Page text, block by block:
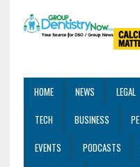
HOME NEWS LEGAL
TECH
BUSINESS PE
EVENTS
PODCASTS